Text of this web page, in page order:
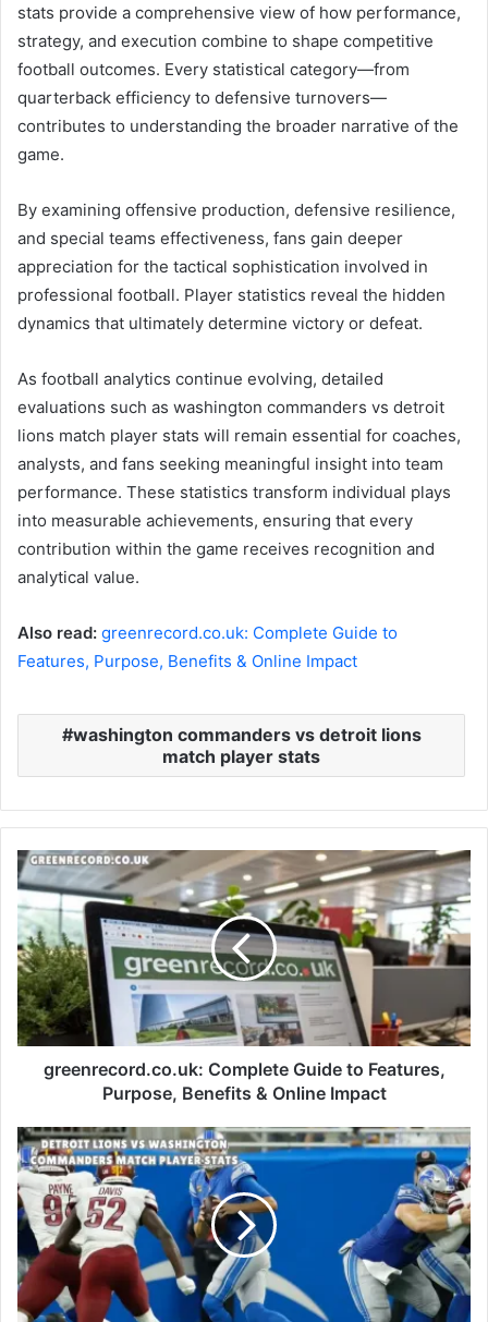
stats provide a comprehensive view of how performance,
strategy, and execution combine to shape competitive
football outcomes. Every statistical category—from
quarterback efficiency to defensive turnovers—
contributes to understanding the broader narrative of the
game.
By examining offensive production, defensive resilience,
and special teams effectiveness, fans gain deeper
appreciation for the tactical sophistication involved in
professional football. Player statistics reveal the hidden
dynamics that ultimately determine victory or defeat.
As football analytics continue evolving, detailed
evaluations such as washington commanders vs detroit
lions match player stats will remain essential for coaches,
analysts, and fans seeking meaningful insight into team
performance. These statistics transform individual plays
into measurable achievements, ensuring that every
contribution within the game receives recognition and
analytical value.
Also read: greenrecord.co.uk: Complete Guide to
Features, Purpose, Benefits & Online Impact
washington commanders vs detroit lions
match player stats
greenrecord.co.uk: Complete Guide to Features,
Purpose, Benefits & Online Impact